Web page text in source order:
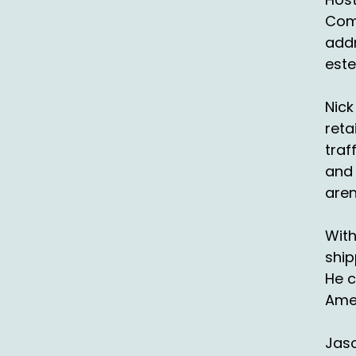
::
::
::
::
He